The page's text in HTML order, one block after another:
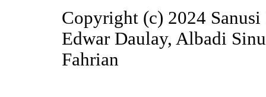
Copyright (c) 2024
Edwar Daulay, Albadi
Fahrian